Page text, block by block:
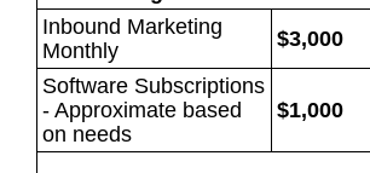
Inbound Marketing
Monthly
$3,000
Software Subscriptions
- Approximate based
on needs
$1,000